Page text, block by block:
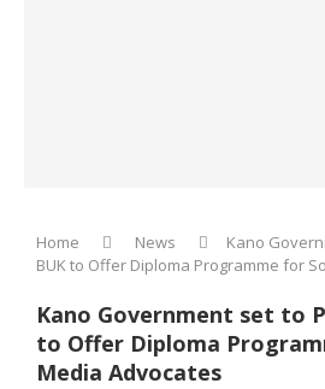
Home News
Kano
BUK to Offer Diploma Programme for
Kano Government set to
to Offer Diploma
Media Advocates